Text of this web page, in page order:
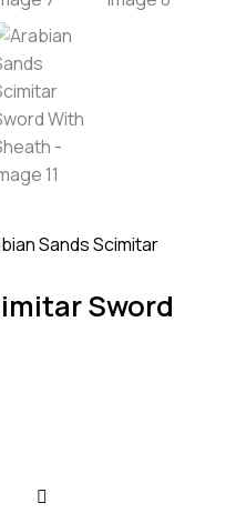
Sands Scimitar
Sword